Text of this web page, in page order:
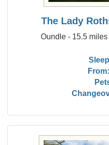
The Lady
Oundle - 15.5
From: